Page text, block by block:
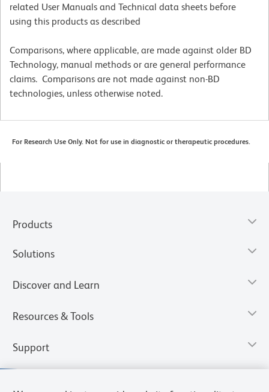
related User Manuals and Technical data sheets before
using this products as described
Comparisons, where applicable, are made against older BD
Technology, manual methods or are general performance
claims. Comparisons are not made against non-BD
technologies, unless otherwise noted.
For Research Use Only. Not for use in diagnostic or therapeutic procedures.
Products
Solutions
Discover and Learn
Resources & Tools
Support